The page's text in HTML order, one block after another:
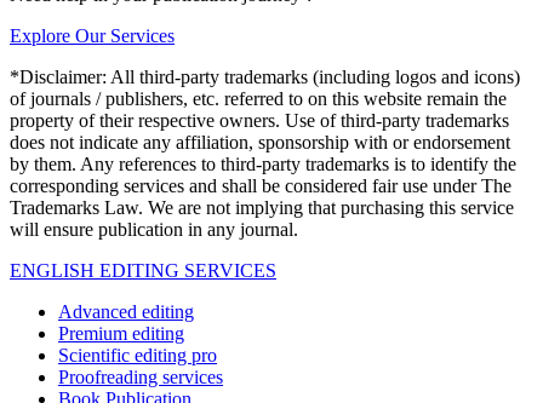
Explore Our Services
*Disclaimer: All third-party trademarks (including logos and icons)
of journals / publishers, etc. referred to on this website remain the
property of their respective owners. Use of third-party trademarks
does not indicate any affiliation, sponsorship with or endorsement
by them. Any references to third-party trademarks is to identify the
corresponding services and shall be considered fair use under The
Trademarks Law. We are not implying that purchasing this service
will ensure publication in any journal.
ENGLISH EDITING SERVICES
Advanced editing
Premium editing
Scientific editing pro
Proofreading services